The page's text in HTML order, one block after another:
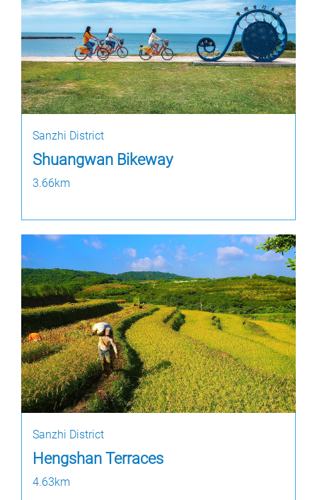
Sanzhi District
Shuangwan Bikeway
3.66km
Sanzhi District
Hengshan Terraces
4.63km